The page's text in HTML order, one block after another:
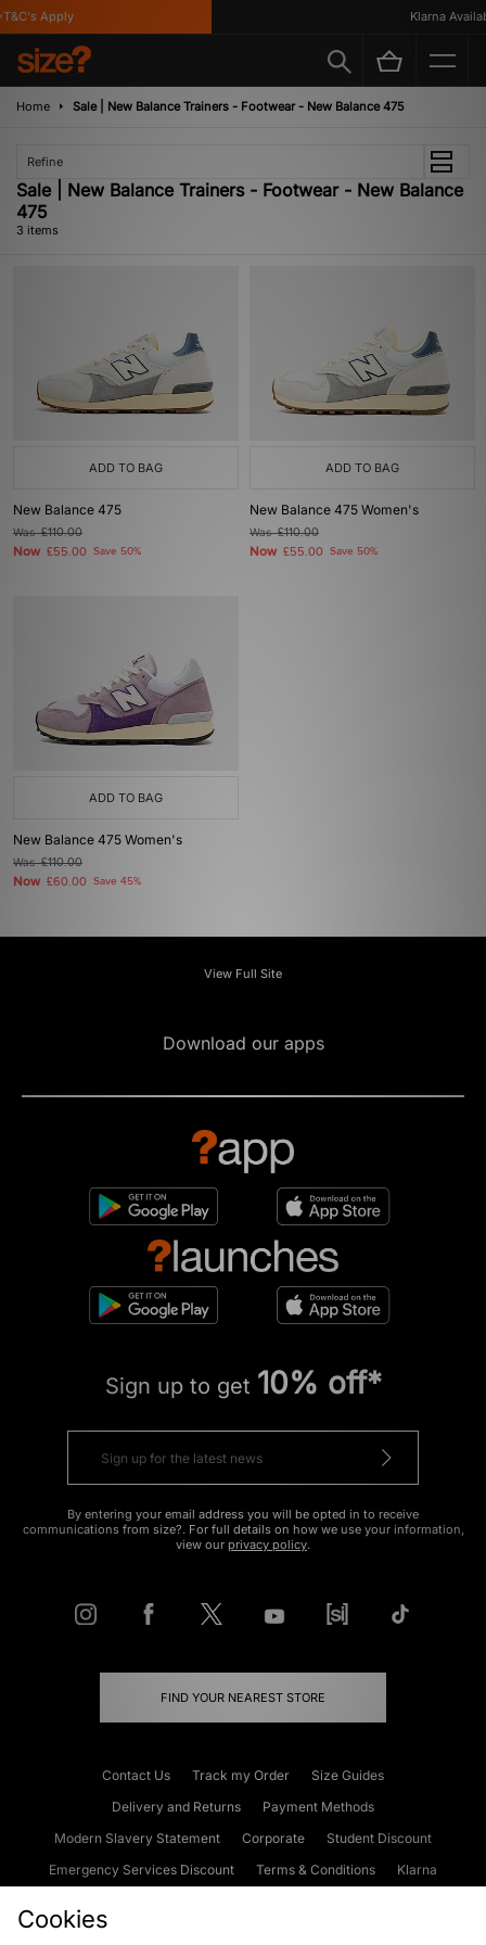
Apply Klarna
Home Sale | New Balance Trainers - Footwear - New Balance 475
Refine
Sale | New Balance Trainers - Footwear - New Balance
475
3 items
ADD TO BAG
New Balance 475
Was£110.00
Now £55.00 Save 50%
ADD TO BAG
New Balance 475 Women's
Was£110.00
Now £55.00 Save 50%
ADD TO BAG
New Balance 475 Women's
Was£110.00
Now £60.00 Save 45%
View Full Site
Download our apps
Sign up to get 10% off*
By entering your email address you will be opted in to receive
communications from size?. For full details on how we use your information,
view our privacy policy.
FIND YOUR NEAREST STORE
Contact Us Track my Order
Size Guides
Delivery and Returns
Payment Methods
Modern Slavery Statement
Corporate
Student Discount
Emergency Services Discount
Terms & Conditions
Klarna
Cookies